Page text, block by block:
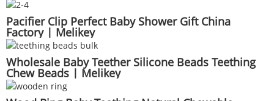
Pacifier Clip Perfect Baby Shower Gift China
Factory | Melikey
Wholesale Baby Teether Silicone Beads Teething
Chew Beads | Melikey